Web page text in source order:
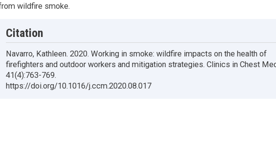
wildfire smoke.
Citation
Navarro, Kathleen. 2020. Working in smoke: wildfire impacts on the health of
firefighters and outdoor workers and mitigation strategies. Clinics in Chest
41(4):763-769.
https://doi.org/10.1016/j.ccm.2020.08.017